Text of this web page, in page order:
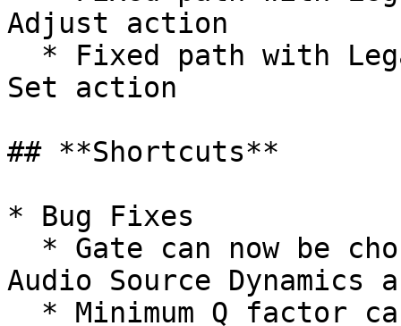
Adjust action
Set action
## **Shortcuts**
* Bug Fixes
Audio Source Dynamics